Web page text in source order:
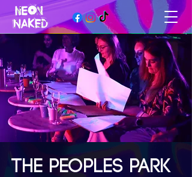
THE PEOPLES PARK